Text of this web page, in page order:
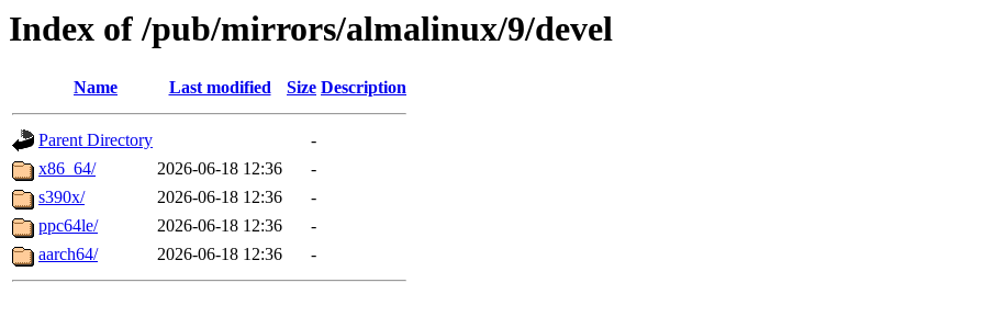
Index of /pub/mirrors/almalinux/9/devel
Name Last modified Size Description
Parent Directory
-
x86_64/
2026-06-18 12:36
-
s390x/
2026-06-18 12:36
-
ppc64le/
2026-06-18 12:36
-
aarch64/
2026-06-18 12:36 -